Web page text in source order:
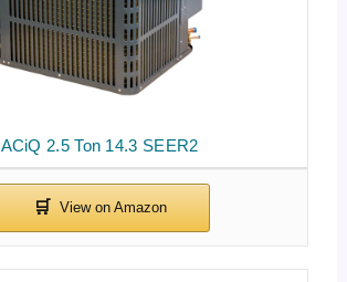
ACiQ 2.5 Ton 14.3 SEER2